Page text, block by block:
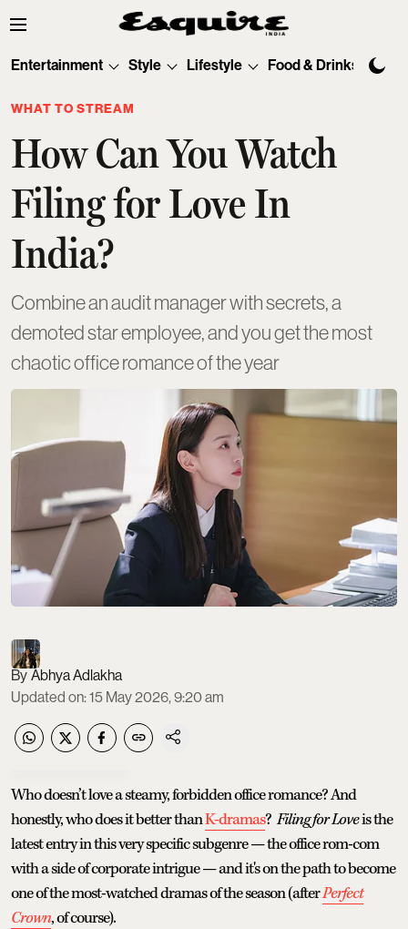
Entertainment Style Lifestyle Food & Drinks
WHAT TO STREAM
How Can You Watch
Filing for Love In
India?
Combine an audit manager with secrets, a
demoted star employee, and you get the most
chaotic office romance of the year
Abhya Adlakha
Updated on:15 May 2026, 9:20 am
Who doesn’t love a steamy, forbidden office romance? And
honestly, who does it better thanK-dramas?Filing for Loveis the
latest entry in this very specific subgenre — the office rom-com
with a side of corporate intrigue — and it's on the path to become
one of the most-watched dramas of the season (afterPerfect
Crown, of course).